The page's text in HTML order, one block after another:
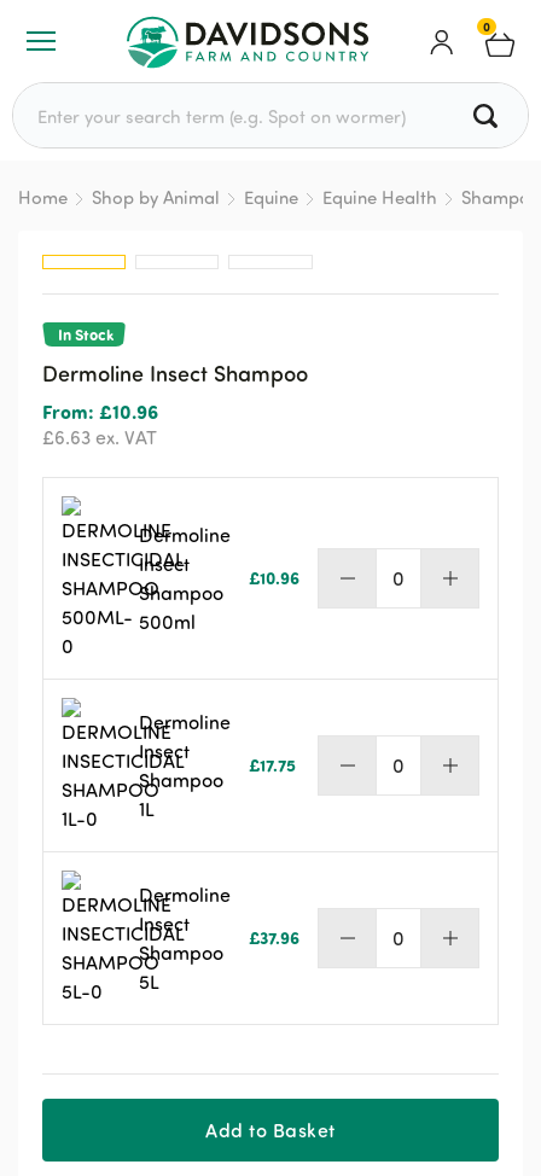
0
Search for:
Home Shop by Animal Equine Equine Health
In Stock
Dermoline Insect Shampoo
From: £10.96
£6.63 ex. VAT
Dermoline
Insect
Shampoo
500ml
£10.96
Dermoline
Insect
quantity
Dermoline
Insect
Shampoo
1L
£17.75
Dermoline
Insect
1L
Dermoline
Insect
Shampoo
5L
£37.96
Dermoline
Insect
5L
Add to Basket